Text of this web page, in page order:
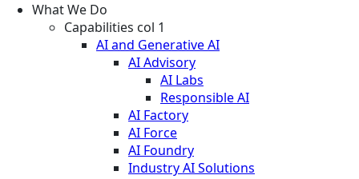
What We Do
Capabilities col 1
AI and Generative AI
AI Advisory
AI Labs
Responsible AI
AI Factory
AI Force
AI Foundry
Industry AI Solutions